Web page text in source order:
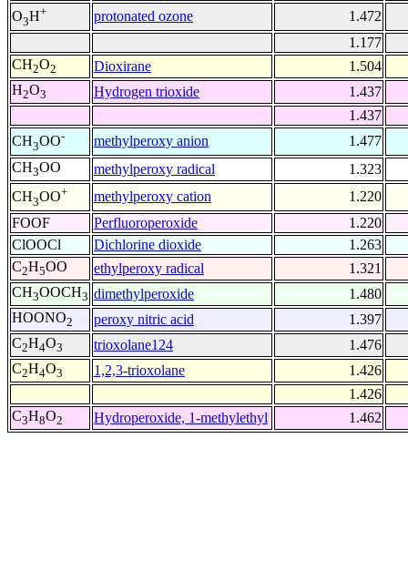
O3H+ protonated ozone
1.472
1.177
CH2O2 Dioxirane
1.504
H2O3 Hydrogen trioxide
1.437
1.437
CH3OO- methylperoxy anion
1.477
CH3OO methylperoxy radical
1.323
CH3OO+ methylperoxy cation
1.220
FOOF
Perfluoroperoxide
1.220
ClOOCl
Dichlorine dioxide
1.263
C2H5OO ethylperoxy radical
1.321
CH3OOCH3 dimethylperoxide
1.480
HOONO2 peroxy nitric acid
1.397
C2H4O3 trioxolane124
1.476
C2H4O3 1,2,3-trioxolane
1.426
1.426
C3H8O2 Hydroperoxide, 1-methylethyl 1.462